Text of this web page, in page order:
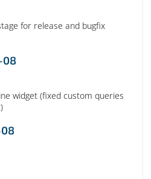
for release and bugfix
08
widget (fixed custom queries